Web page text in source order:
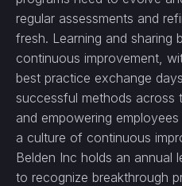
regular assessments and
fresh. Learning and sharing
continuous improvement,
best practice exchange
successful methods across
and empowering
a culture of continuous
Belden Inc holds an annual
to recognize breakthrough